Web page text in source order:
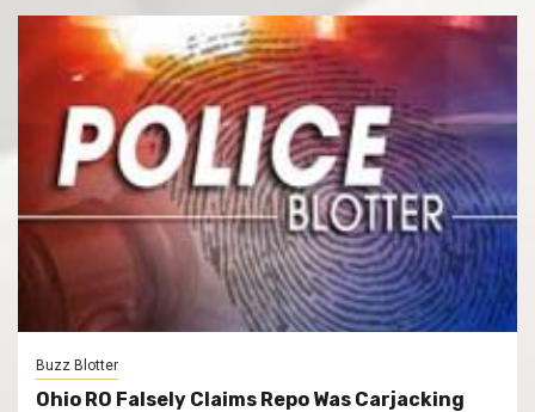
Buzz Blotter
Ohio RO Falsely Claims Repo Was Carjacking